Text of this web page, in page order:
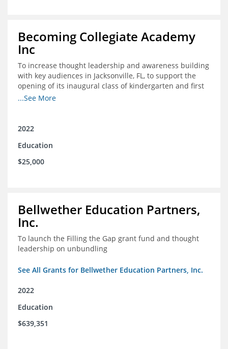
Becoming Collegiate Academy
Inc
To increase thought leadership and awareness building
with key audiences in Jacksonville, FL, to support the
opening of its inaugural class of kindergarten and first
grade students in August 2022
...See More
2022
Education
$25,000
Bellwether Education Partners,
Inc.
To launch the Filling the Gap grant fund and thought
leadership on unbundling
See All Grants for Bellwether Education Partners, Inc.
2022
Education
$639,351